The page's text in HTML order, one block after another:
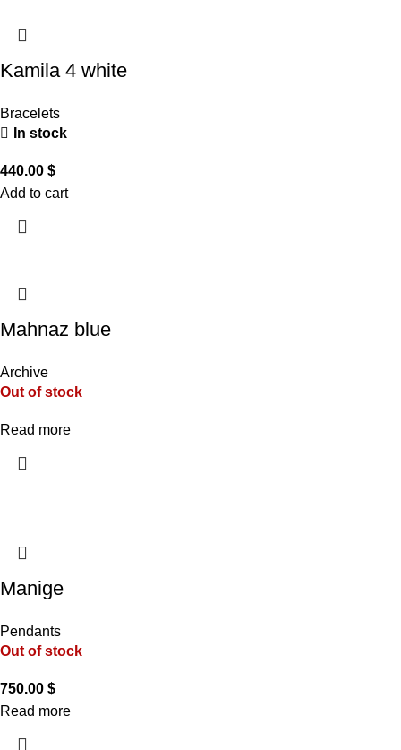
Kamila 4 white
Bracelets
In stock
440.00 $
Add to cart
Mahnaz blue
Archive
Out of stock
Read more
Manige
Pendants
Out of stock
750.00 $
Read more